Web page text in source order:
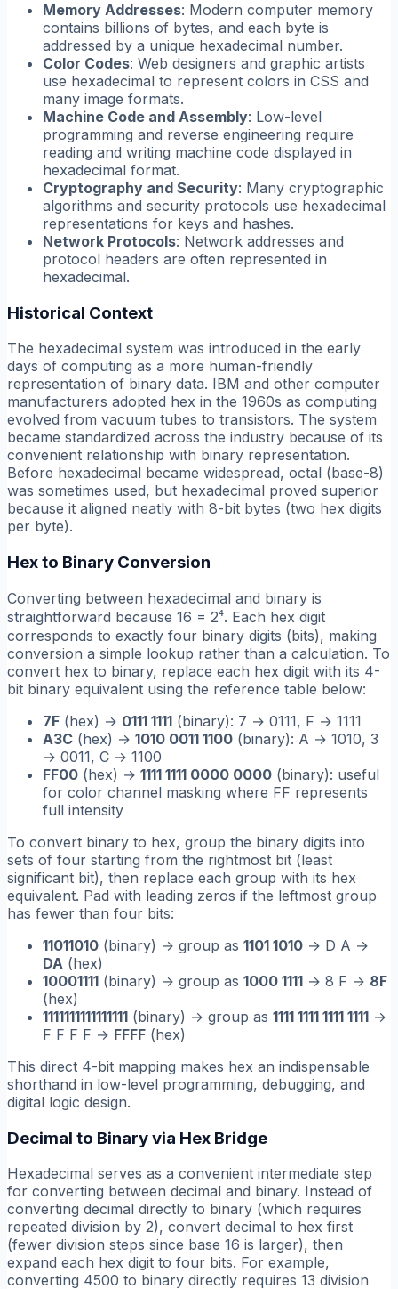
Memory Addresses: Modern computer memory
contains billions of bytes, and each byte is
addressed by a unique hexadecimal number.
Color Codes: Web designers and graphic artists
use hexadecimal to represent colors in CSS and
many image formats.
Machine Code and Assembly: Low-level
programming and reverse engineering require
reading and writing machine code displayed in
hexadecimal format.
Cryptography and Security: Many cryptographic
algorithms and security protocols use hexadecimal
representations for keys and hashes.
Network Protocols: Network addresses and
protocol headers are often represented in
hexadecimal.
Historical Context
The hexadecimal system was introduced in the early
days of computing as a more human-friendly
representation of binary data. IBM and other computer
manufacturers adopted hex in the 1960s as computing
evolved from vacuum tubes to transistors. The system
became standardized across the industry because of its
convenient relationship with binary representation.
Before hexadecimal became widespread, octal (base-8)
was sometimes used, but hexadecimal proved superior
because it aligned neatly with 8-bit bytes (two hex digits
per byte).
Hex to Binary Conversion
Converting between hexadecimal and binary is
straightforward because 16 = 2⁴. Each hex digit
corresponds to exactly four binary digits (bits), making
conversion a simple lookup rather than a calculation. To
convert hex to binary, replace each hex digit with its 4-
bit binary equivalent using the reference table below:
7F (hex) → 0111 1111 (binary): 7 → 0111, F → 1111
A3C (hex) → 1010 0011 1100 (binary): A → 1010, 3
→ 0011, C → 1100
FF00 (hex) → 1111 1111 0000 0000 (binary): useful
for color channel masking where FF represents
full intensity
To convert binary to hex, group the binary digits into
sets of four starting from the rightmost bit (least
significant bit), then replace each group with its hex
equivalent. Pad with leading zeros if the leftmost group
has fewer than four bits:
11011010 (binary) → group as 1101 1010 → D A →
DA (hex)
10001111 (binary) → group as 1000 1111 → 8 F → 8F
(hex)
1111111111111111 (binary) → group as 1111 1111 1111 1111 →
F F F F → FFFF (hex)
This direct 4-bit mapping makes hex an indispensable
shorthand in low-level programming, debugging, and
digital logic design.
Decimal to Binary via Hex Bridge
Hexadecimal serves as a convenient intermediate step
for converting between decimal and binary. Instead of
converting decimal directly to binary (which requires
repeated division by 2), convert decimal to hex first
(fewer division steps since base 16 is larger), then
expand each hex digit to four bits. For example,
converting 4500 to binary directly requires 13 division